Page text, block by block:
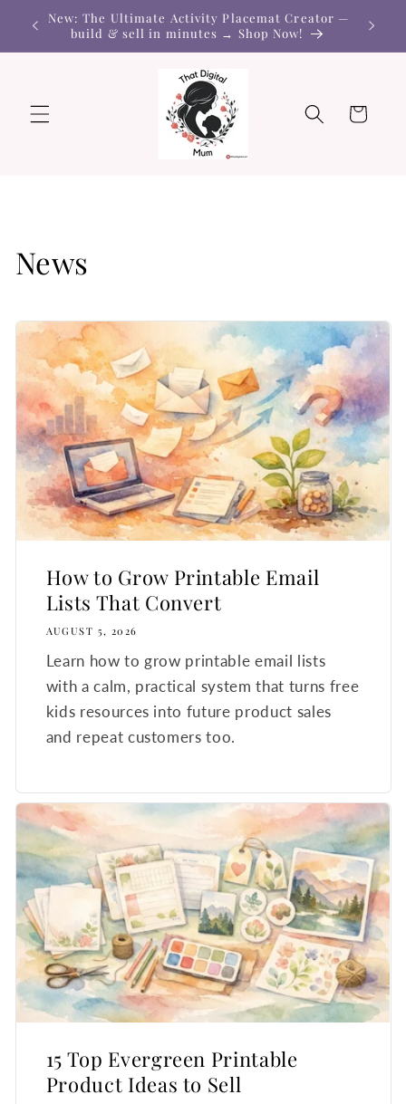
Skip to
content
New: The Ultimate Activity Placemat Creator —
build & sell in minutes → Shop Now!
Cart
News
How to Grow Printable Email
Lists That Convert
AUGUST 5, 2026
Learn how to grow printable email lists
with a calm, practical system that turns free
kids resources into future product sales
and repeat customers too.
15 Top Evergreen Printable
Product Ideas to Sell